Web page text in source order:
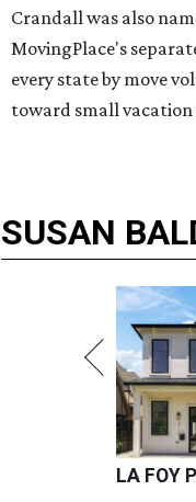
Crandall was also
MovingPlace's
every state by move
toward small
SUSAN
LA FOY